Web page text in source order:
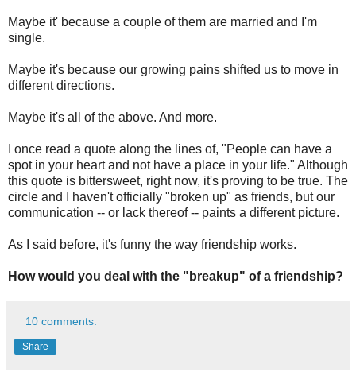
Maybe it' because a couple of them are married and I'm
single.
Maybe it's because our growing pains shifted us to move in
different directions.
Maybe it's all of the above. And more.
I once read a quote along the lines of, "People can have a
spot in your heart and not have a place in your life." Although
this quote is bittersweet, right now, it's proving to be true. The
circle and I haven't officially "broken up" as friends, but our
communication -- or lack thereof -- paints a different picture.
As I said before, it's funny the way friendship works.
How would you deal with the "breakup" of a friendship?
10 comments:
Share